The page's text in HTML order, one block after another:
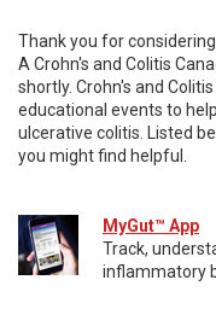
Thank you for
A Crohn's and Colitis
shortly. Crohn's and
educational events to
ulcerative colitis. Listed
you might find helpful.
MyGut™ App
Track,
inflammatory